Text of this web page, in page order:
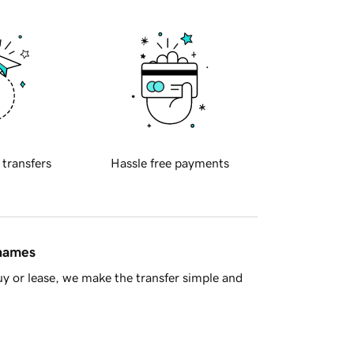
transfers Hassle free payments
or lease, we make the transfer simple and